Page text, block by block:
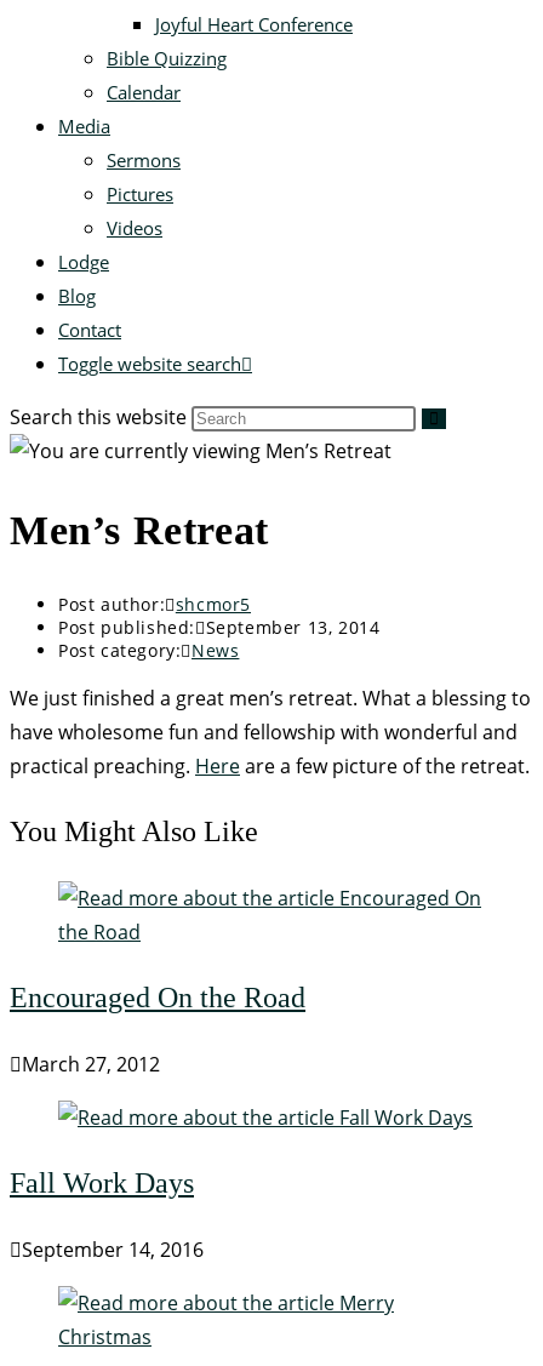
Joyful Heart Conference
Bible Quizzing
Calendar
Media
Sermons
Pictures
Videos
Lodge
Blog
Contact
Toggle website search
Search this website
Men’s Retreat
Post author: shcmor5
Post published: September 13, 2014
Post category: News
We just finished a great men’s retreat. What a blessing to
have wholesome fun and fellowship with wonderful and
practical preaching. Hereare a few picture of the retreat.
You Might Also Like
Encouraged On the Road
March 27, 2012
Fall Work Days
September 14, 2016